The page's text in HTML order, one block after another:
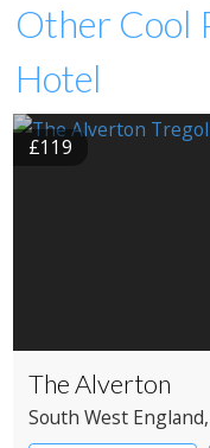
Other Cool
Hotel
£119
The Alverton
South West England